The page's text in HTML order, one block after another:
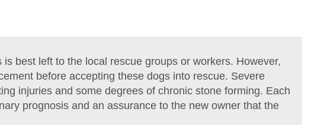
best left to the local rescue groups or workers. However,
before accepting these dogs into rescue. Severe
injuries and some degrees of chronic stone forming. Each
prognosis and an assurance to the new owner that the